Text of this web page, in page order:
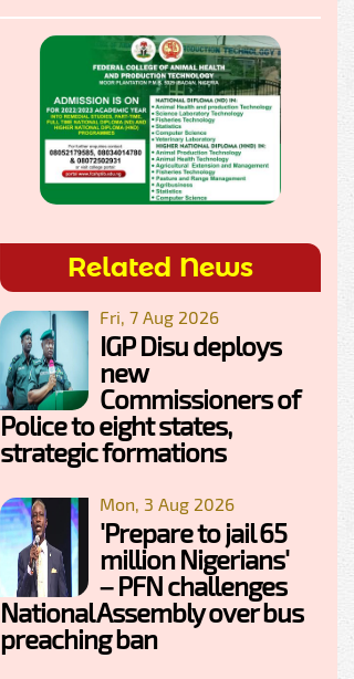
Related News
Fri, 7 Aug 2026
IGP Disu deploys
new
Commissioners of
Police to eight states,
strategic formations
Mon, 3 Aug 2026
'Prepare to jail 65
million Nigerians'
– PFN challenges
National Assembly over bus
preaching ban